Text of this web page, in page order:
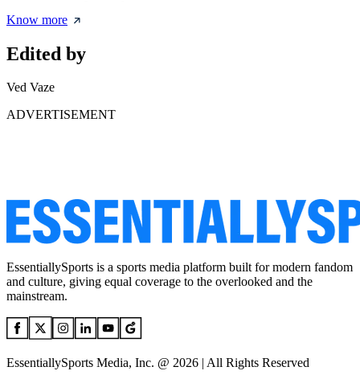
Know more
Edited by
Ved Vaze
ADVERTISEMENT
EssentiallySports is a sports media platform built for modern fandom
and culture, giving equal coverage to the overlooked and the
mainstream.
EssentiallySports Media, Inc. @ 2026 | All Rights Reserved